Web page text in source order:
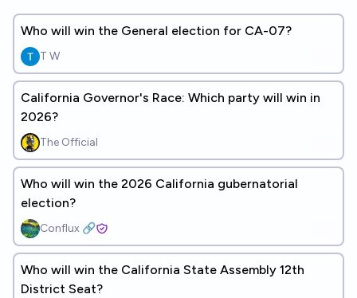
Who will win the General election for CA-07?
T W
California Governor's Race: Which party will win in
2026?
The Official
Who will win the 2026 California gubernatorial
election?
Conflux 🔗
Who will win the California State Assembly 12th
District Seat?